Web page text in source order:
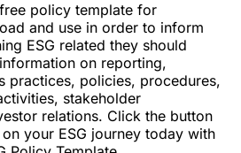
policy template for
and use in order to inform
ESG related they should
on reporting,
practices, policies, procedures,
stakeholder
relations. Click the button
your ESG journey today with